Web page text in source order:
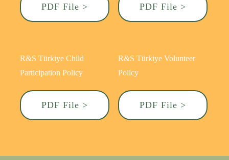
PDF File > PDF File >
R&S Türkiye Child
Participation Policy
PDF File >
R&S Türkiye Volunteer
Policy
PDF File >